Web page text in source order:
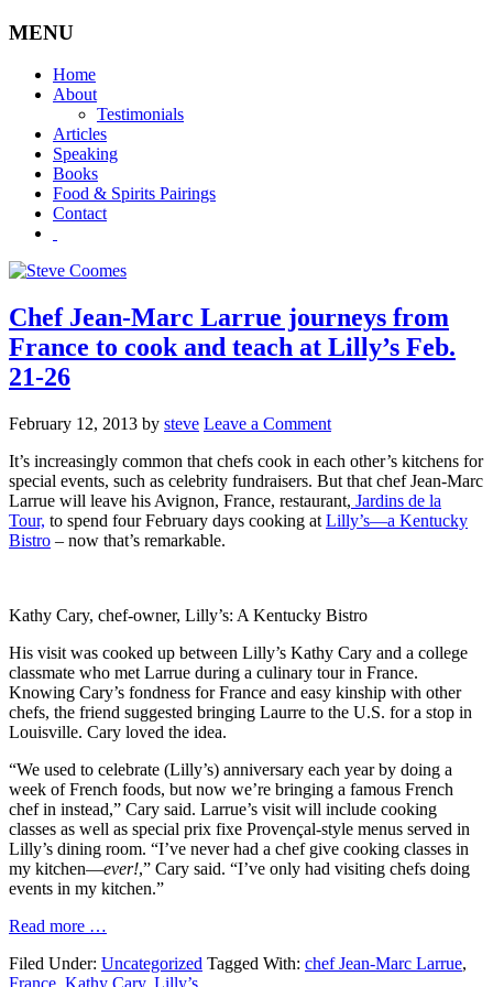
MENU
Home
About
Testimonials
Articles
Speaking
Books
Food & Spirits Pairings
Contact
Chef Jean-Marc Larrue journeys from
France to cook and teach at Lilly’s Feb.
21-26
February 12, 2013 by steve Leave a Comment
It’s increasingly common that chefs cook in each other’s kitchens for
special events, such as celebrity fundraisers. But that chef Jean-Marc
Larrue will leave his Avignon, France, restaurant, Jardins de la
Tour, to spend four February days cooking at Lilly’s—a Kentucky
Bistro – now that’s remarkable.
Kathy Cary, chef-owner, Lilly’s: A Kentucky Bistro
His visit was cooked up between Lilly’s Kathy Cary and a college
classmate who met Larrue during a culinary tour in France.
Knowing Cary’s fondness for France and easy kinship with other
chefs, the friend suggested bringing Laurre to the U.S. for a stop in
Louisville. Cary loved the idea.
“We used to celebrate (Lilly’s) anniversary each year by doing a
week of French foods, but now we’re bringing a famous French
chef in instead,” Cary said. Larrue’s visit will include cooking
classes as well as special prix fixe Provençal-style menus served in
Lilly’s dining room. “I’ve never had a chef give cooking classes in
my kitchen—ever!,” Cary said. “I’ve only had visiting chefs doing
events in my kitchen.”
Read more …
Filed Under: Uncategorized Tagged With: chef Jean-Marc Larrue,